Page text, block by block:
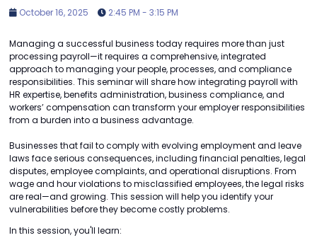
October 16, 2025 2:45 PM - 3:15 PM
Managing a successful business today requires more than just
processing payroll—it requires a comprehensive, integrated
approach to managing your people, processes, and compliance
responsibilities. This seminar will share how integrating payroll with
HR expertise, benefits administration, business compliance, and
workers’ compensation can transform your employer responsibilities
from a burden into a business advantage.
Businesses that fail to comply with evolving employment and leave
laws face serious consequences, including financial penalties, legal
disputes, employee complaints, and operational disruptions. From
wage and hour violations to misclassified employees, the legal risks
are real—and growing. This session will help you identify your
vulnerabilities before they become costly problems.
In this session, you'll learn: